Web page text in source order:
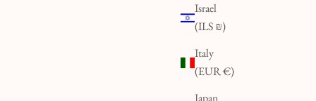
Israel
(ILS ₪)
Italy
(EUR €)
Japan